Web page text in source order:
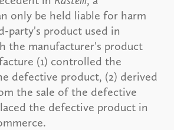
only be held liable for harm
party's product used in
the manufacturer's product
(1) controlled the
defective product, (2) derived
the sale of the defective
the defective product in